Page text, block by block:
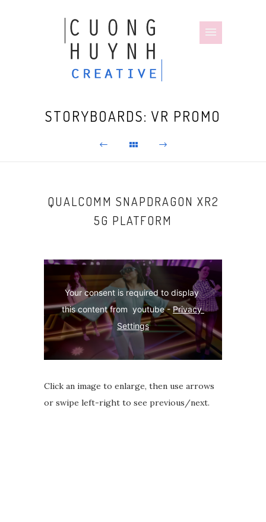
STORYBOARDS: VR PROMO
QUALCOMM SNAPDRAGON XR2
5G PLATFORM
Your consent is required to display
this content from  youtube - Privacy
Settings
Click an image to enlarge, then use arrows
or swipe left-right to see previous/next.